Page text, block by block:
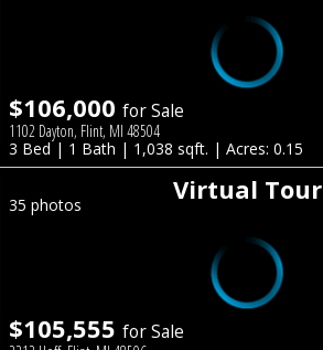
$106,000 for Sale
1102 Dayton, Flint, MI 48504
3 Bed | 1 Bath | 1,038 sqft. | Acres: 0.15
Virtual Tour
35 photos
$105,555 for Sale